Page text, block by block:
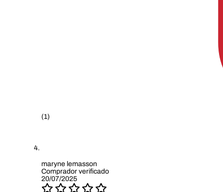
(1)
maryne lemasson
Comprador verificado
20/07/2025